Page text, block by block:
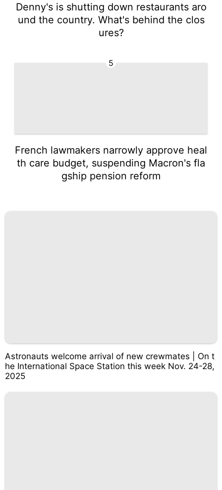
Denny's is shutting down restaurants aro
und the country. What's behind the clos
ures?
5
French lawmakers narrowly approve heal
th care budget, suspending Macron's fla
gship pension reform
Astronauts welcome arrival of new crewmates | On t
he International Space Station this week Nov. 24-28,
2025